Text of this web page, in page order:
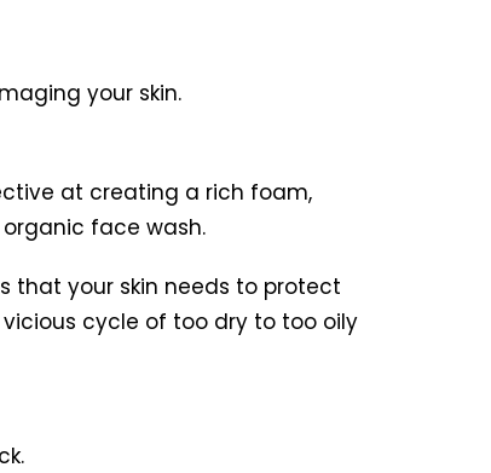
your skin.
at creating a rich foam,
face wash.
that your skin needs to protect
cycle of too dry to too oily